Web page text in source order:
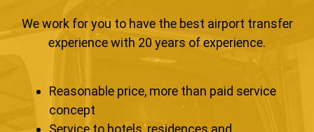
We work for you to have the best airport transfer
experience with 20 years of experience.
Reasonable price, more than paid service
concept